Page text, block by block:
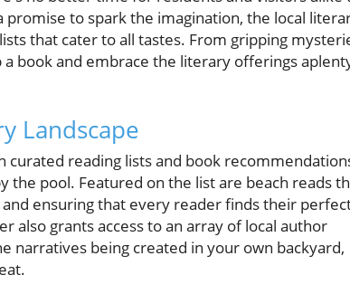
to spark the imagination, the local
that cater to all tastes. From gripping
book and embrace the literary offerings
Landscape
reading lists and book
the pool. Featured on the list are beach reads
ensuring that every reader finds their
also grants access to an array of local author
narratives being created in your own backyard,